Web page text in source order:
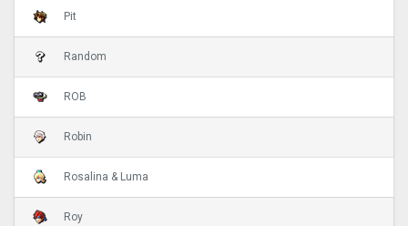
Pit
Random
ROB
Robin
Rosalina & Luma
Roy